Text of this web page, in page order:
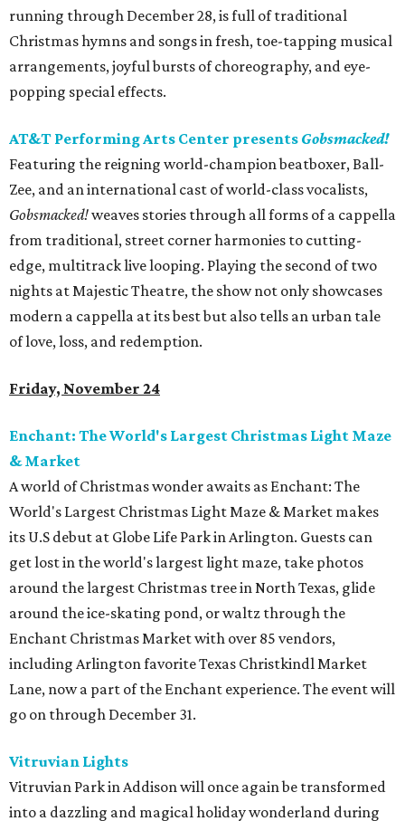
running through December 28, is full of traditional
Christmas hymns and songs in fresh, toe-tapping musical
arrangements, joyful bursts of choreography, and eye-
popping special effects.
AT&T Performing Arts Center presents Gobsmacked!
Featuring the reigning world-champion beatboxer, Ball-
Zee, and an international cast of world-class vocalists,
Gobsmacked!weaves stories through all forms of a cappella
from traditional, street corner harmonies to cutting-
edge, multitrack live looping. Playing the second of two
nights at Majestic Theatre, the show not only showcases
modern a cappella at its best but also tells an urban tale
of love, loss, and redemption.
Friday, November 24
Enchant: The World's Largest Christmas Light Maze
& Market
A world of Christmas wonder awaits as Enchant: The
World's Largest Christmas Light Maze & Market makes
its U.S debut at Globe Life Park in Arlington. Guests can
get lost in the world's largest light maze, take photos
around the largest Christmas tree in North Texas, glide
around the ice-skating pond, or waltz through the
Enchant Christmas Market with over 85 vendors,
including Arlington favorite Texas Christkindl Market
Lane, now a part of the Enchant experience. The event will
go on through December 31.
Vitruvian Lights
Vitruvian Park in Addison will once again be transformed
into a dazzling and magical holiday wonderland during